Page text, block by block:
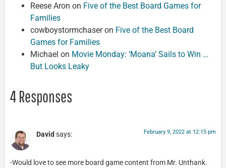
Reese Aron on Five of the Best Board Games for
Families
cowboystormchaseron Five of the Best Board
Games for Families
Michael on Movie Monday: ‘Moana’ Sails to Win …
But Looks Leaky
4 Responses
David says: February 9, 2022 at 12:15 pm
-Would love to see more board game content from Mr. Unthank.